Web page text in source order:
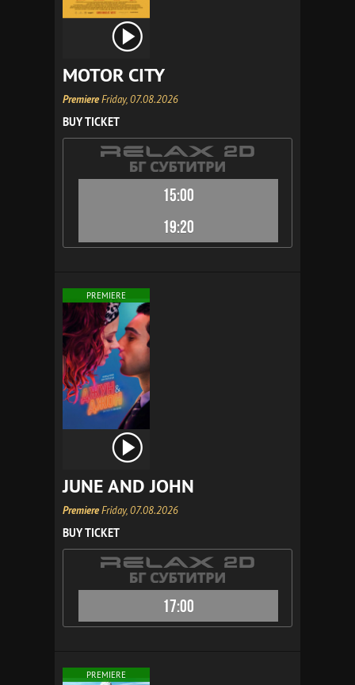
MOTOR CITY
PremiereFriday, 07.08.2026
BUY TICKET
15:00
19:20
PREMIERE
JUNE AND JOHN
PremiereFriday, 07.08.2026
BUY TICKET
17:00
PREMIERE